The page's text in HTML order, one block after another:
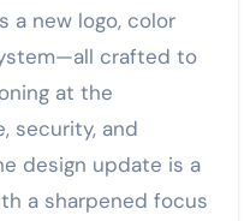
a new logo, color
crafted to
at the
security, and
design update is a
a sharpened focus